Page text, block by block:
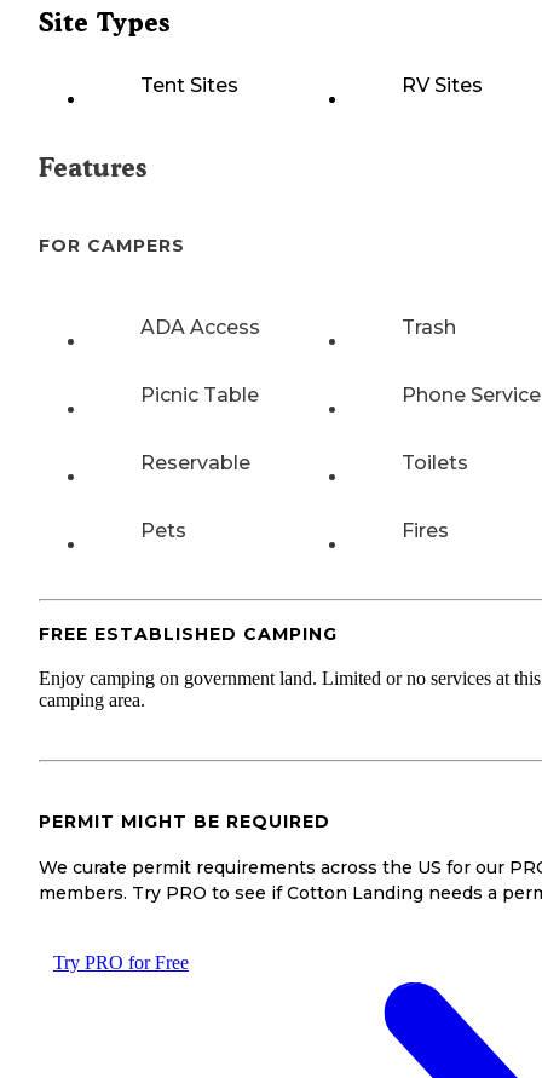
Site Types
Tent Sites RV Sites
Features
FOR CAMPERS
ADA Access Trash
Picnic Table Phone Service
Reservable Toilets
Pets Fires
FREE ESTABLISHED CAMPING
Enjoy camping on government land. Limited or no services at this
camping area.
PERMIT MIGHT BE REQUIRED
We curate permit requirements across the US for our
members. Try PRO to see if Cotton Landing needs a
Try PRO for Free